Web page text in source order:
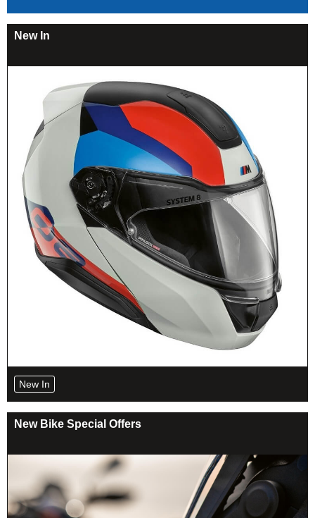
New In
New In
New Bike Special Offers